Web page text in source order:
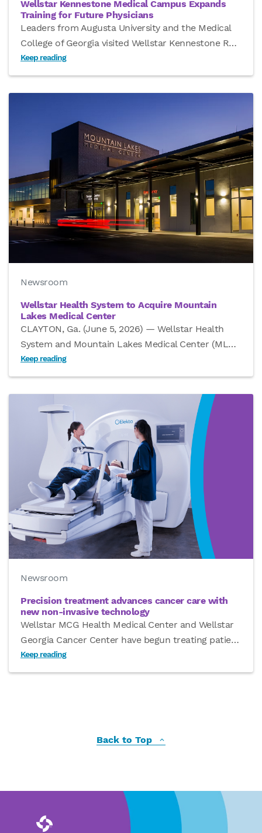
Wellstar Kennestone Medical Campus Expands
Training for Future Physicians
Leaders from Augusta University and the Medical
College of Georgia visited Wellstar Kennestone R…
Keep reading
Newsroom
Wellstar Health System to Acquire Mountain
Lakes Medical Center
CLAYTON, Ga. (June 5, 2026) — Wellstar Health
System and Mountain Lakes Medical Center (ML…
Keep reading
Newsroom
Precision treatment advances cancer care with
new non-invasive technology
Wellstar MCG Health Medical Center and Wellstar
Georgia Cancer Center have begun treating patie…
Keep reading
Back to Top